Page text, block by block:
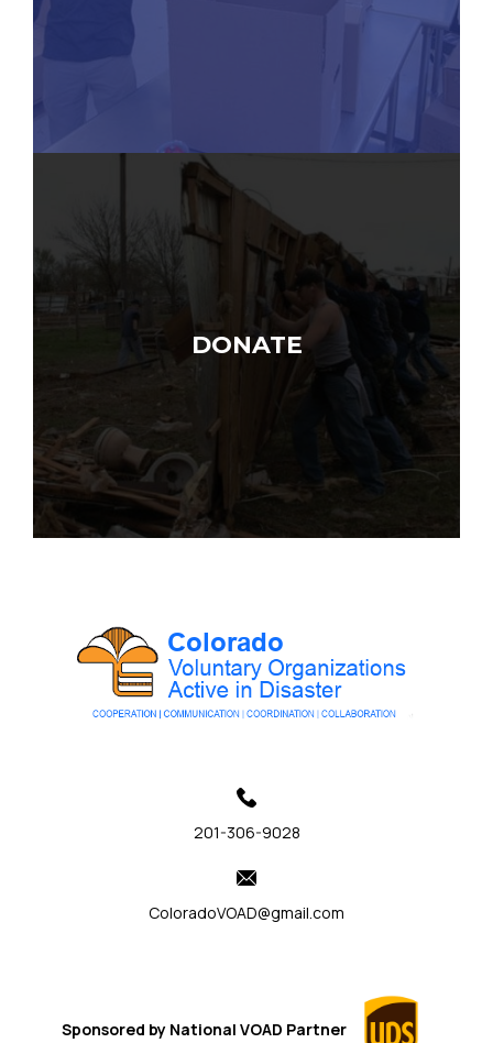
DONATE
201-306-9028
ColoradoVOAD@gmail.com
Sponsored by National VOAD Partner